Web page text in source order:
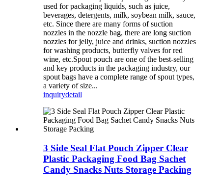
used for packaging liquids, such as juice,
beverages, detergents, milk, soybean milk, sauce,
etc. Since there are many forms of suction
nozzles in the nozzle bag, there are long suction
nozzles for jelly, juice and drinks, suction nozzles
for washing products, butterfly valves for red
wine, etc.Spout pouch are one of the best-selling
and key products in the packaging industry, our
spout bags have a complete range of spout types,
a variety of size...
inquirydetail
3 Side Seal Flat Pouch Zipper Clear
Plastic Packaging Food Bag Sachet
Candy Snacks Nuts Storage Packing